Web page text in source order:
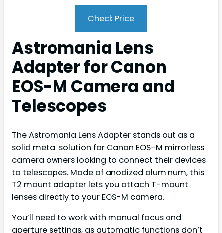
Check Price
Astromania Lens
Adapter for Canon
EOS-M Camera and
Telescopes
The Astromania Lens Adapter stands out as a
solid metal solution for Canon EOS-M mirrorless
camera owners looking to connect their devices
to telescopes. Made of anodized aluminum, this
T2 mount adapter lets you attach T-mount
lenses directly to your EOS-M camera.
You’ll need to work with manual focus and
aperture settings, as automatic functions don’t